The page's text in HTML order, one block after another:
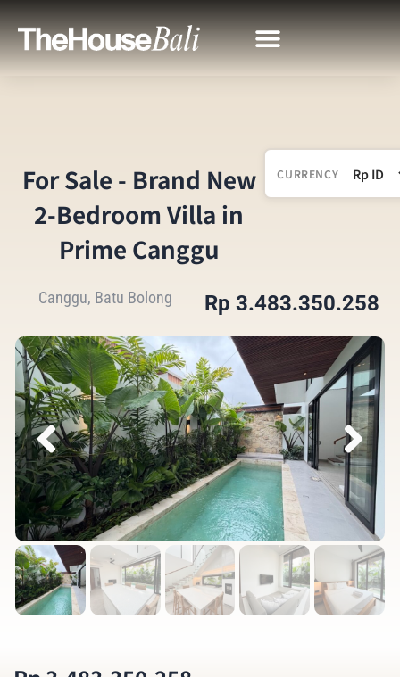
For Sale - Brand New
2-Bedroom Villa in
Prime Canggu
CURRENCY
Canggu, Batu Bolong Rp 3.483.350.258